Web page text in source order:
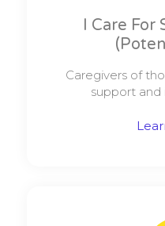
I Care For
Caregivers of
support and